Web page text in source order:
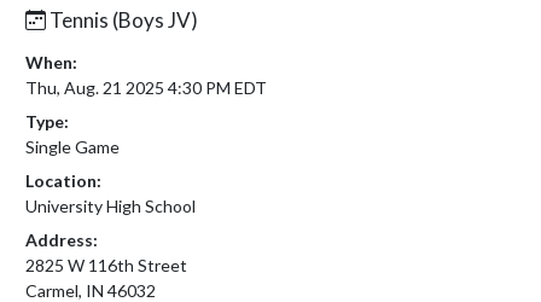
Tennis (Boys JV)
When:
Thu, Aug. 21 2025 4:30 PM EDT
Type:
Single Game
Location:
University High School
Address:
2825 W 116th Street
Carmel, IN 46032